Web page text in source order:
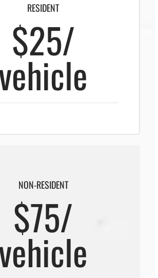
RESIDENT
$25/
NON-RESIDENT
$75/